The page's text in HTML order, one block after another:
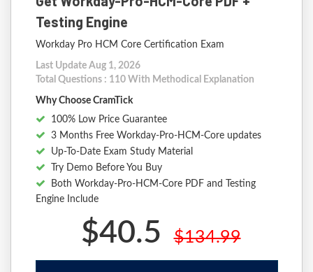
Testing Engine
Workday Pro HCM Core Certification Exam
Last Update Aug 1, 2026
Total Questions : 110 With Methodical Explanation
Why Choose CramTick
100% Low Price Guarantee
3 Months Free Workday-Pro-HCM-Core updates
Up-To-Date Exam Study Material
Try Demo Before You Buy
Both Workday-Pro-HCM-Core PDF and Testing
Engine Include
$40.5 $134.99